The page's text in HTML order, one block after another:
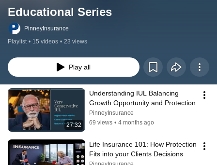
Educational Series
PinneyInsurance
Playlist • 15 videos • 23 views
Play all
27:32
Understanding IUL Balancing
Growth Opportunity and Protection
PinneyInsurance
69 views • 4 months ago
Life Insurance 101: How Protection
Fits into your Clients Decisions